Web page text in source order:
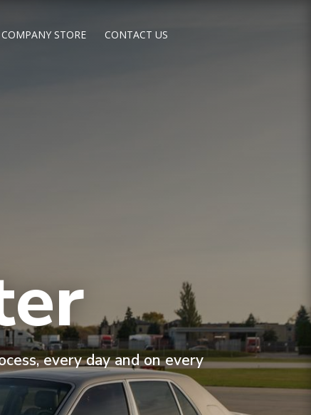
COMPANY STORE CONTACT US
every day and on every